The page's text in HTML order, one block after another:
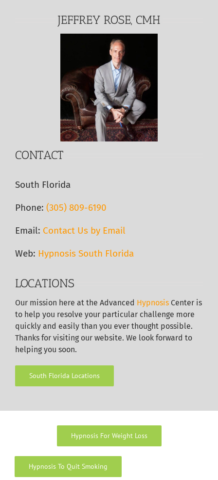
JEFFREY ROSE, CMH
CONTACT
South Florida
Phone:(305) 809-6190‬
Email: Contact Us by Email
Web: Hypnosis South Florida
LOCATIONS
Our mission here at the Advanced Hypnosis Center is
to help you resolve your particular challenge more
quickly and easily than you ever thought possible.
Thanks for visiting our website. We look forward to
helping you soon.
South Florida Locations
Hypnosis For Weight Loss
Hypnosis To Quit Smoking